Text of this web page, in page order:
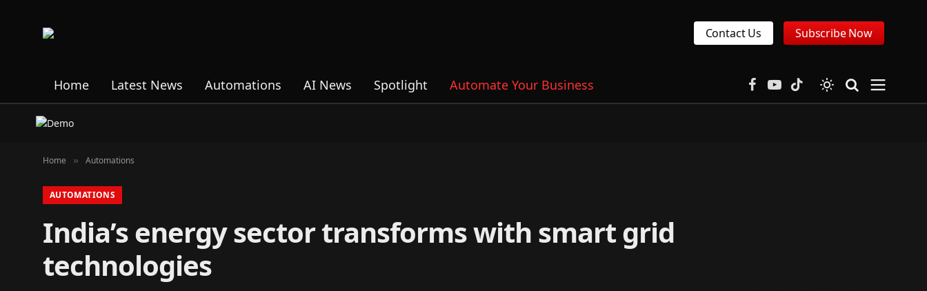
Contact Us Subscribe Now
Home Latest News Automations AI News Spotlight Automate Your Business Facebook
YouTubeTikTok
Home » Automations
AUTOMATIONS
India’s energy sector transforms with smart grid
technologies